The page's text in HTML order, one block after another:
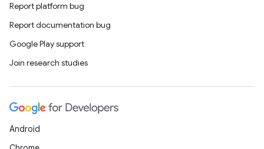
Report platform bug
Report documentation bug
Google Play support
Join research studies
Android